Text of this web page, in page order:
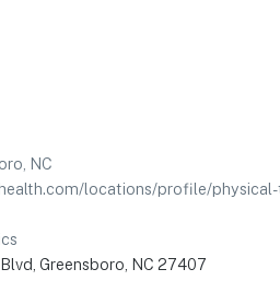
NC
locations/profile/
Greensboro, NC 27407